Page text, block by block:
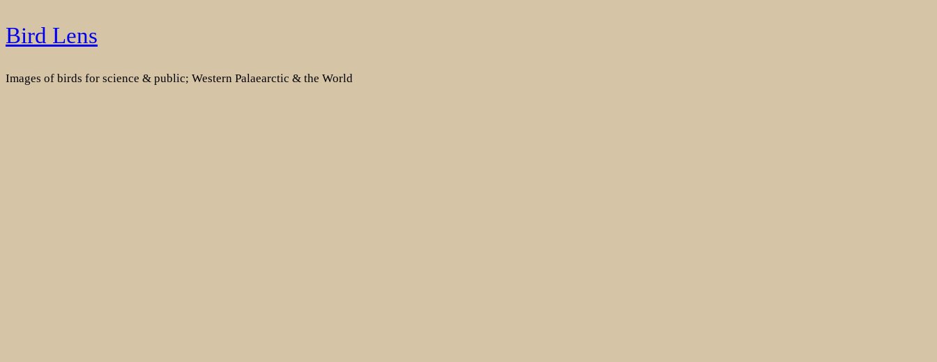
Skip
to
Bird Lens
Images of birds for science & public; Western Palaearctic & the World